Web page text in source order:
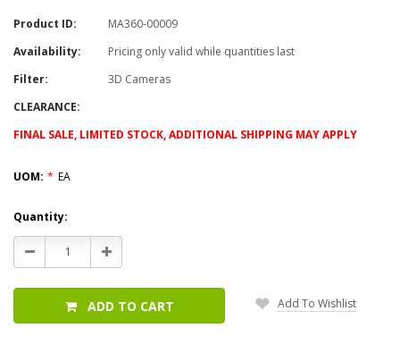
Product ID:
MA360-00009
Availability:
Pricing only valid while quantities last
Filter:
3D Cameras
CLEARANCE:
FINAL SALE, LIMITED STOCK, ADDITIONAL SHIPPING MAY APPLY
UOM: * EA
Current
Stock:
Quantity:
Decrease
Quantity:
Increase
Quantity:
ADD TO CART Add To Wishlist